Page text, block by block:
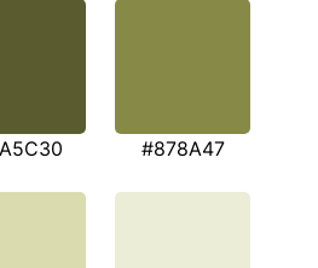
#878A47